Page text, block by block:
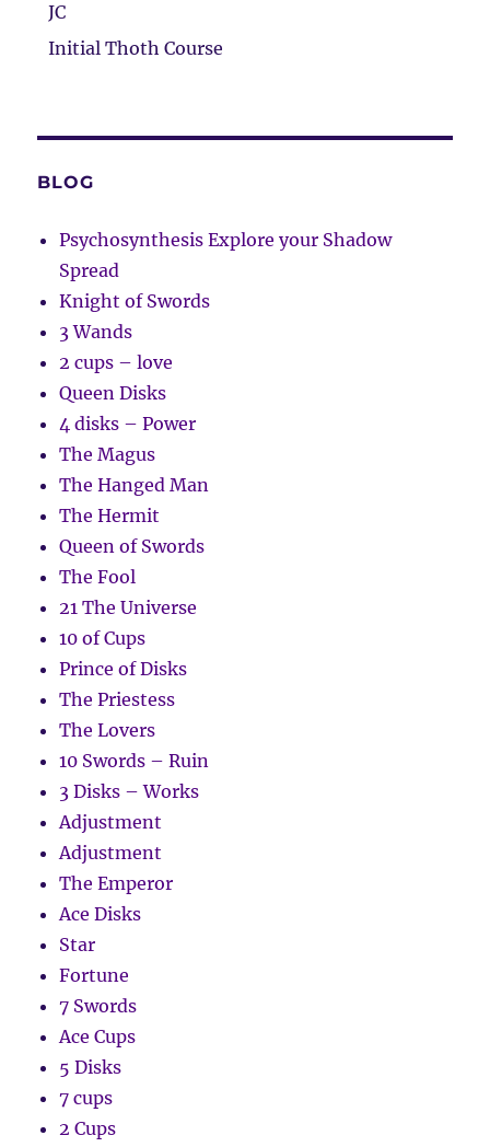
JC
Initial Thoth Course
BLOG
Psychosynthesis Explore your Shadow
Spread
Knight of Swords
3 Wands
2 cups – love
Queen Disks
4 disks – Power
The Magus
The Hanged Man
The Hermit
Queen of Swords
The Fool
21 The Universe
10 of Cups
Prince of Disks
The Priestess
The Lovers
10 Swords – Ruin
3 Disks – Works
Adjustment
Adjustment
The Emperor
Ace Disks
Star
Fortune
7 Swords
Ace Cups
5 Disks
7 cups
2 Cups